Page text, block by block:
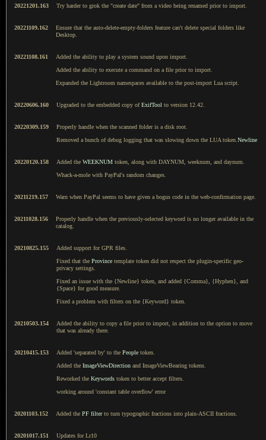
20221201.163 Try harder to grok the "create date" from a video being renamed prior to import.
20221109.162
Ensure that the auto-delete-empty-folders feature can't delete special folders like
Desktop.
20221108.161
Added the ability to play a system sound upon import.
Added the ability to execute a command on a file prior to import.
Expanded the Lightroom namespaces available to the post-import Lua script.
20220606.160 Upgraded to the embedded copy ofExifTool to version 12.42.
20220309.159
Properly handle when the scanned folder is a disk root.
Removed a bunch of debug logging that was slowing down the LUA token.Newline
20220120.158 Added the WEEKNUM token, along with DAYNUM, weeknum, and daynum.
Whack-a-mole with PayPal's random changes.
20211219.157 Warn when PayPal seems to have given a bogus code in the web-confirmation page.
20211028.156
Properly handle when the previously-selected keyword is no longer available in the
catalog.
20210825.155
Added support for GPR files.
Fixed that the Province template token did not respect the plugin-specific geo-
privacy settings.
Fixed an issue with the {Newline} token, and added {Comma}, {Hyphen}, and
{Space} for good measure.
Fixed a problem with filters on the {Keyword} token.
20210503.154
Added the ability to copy a file prior to import, in addition to the option to move
that was already there.
20210415.153 Added 'separated by' to the People token.
Added the ImageViewDirection and ImageViewBearing tokens.
Reworked the Keywords token to better accept filters.
working around 'constant table overflow' error
20201103.152 Added the PF filterto turn typographic fractions into plain-ASCII fractions.
20201017.151
Updates for Lr10